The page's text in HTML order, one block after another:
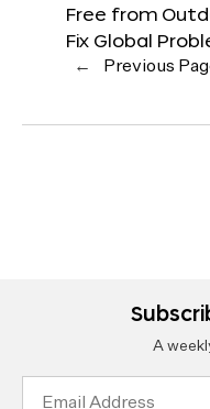
Free from
Fix Global
← Previous
A